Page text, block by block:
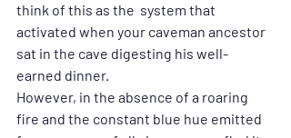
think of this as the  system that
activated when your caveman ancestor
sat in the cave digesting his well-
earned dinner.
However, in the absence of a roaring
fire and the constant blue hue emitted